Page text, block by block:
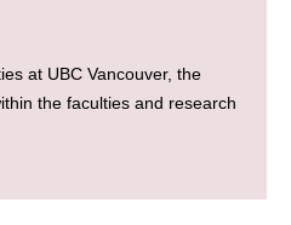
at UBC Vancouver, the
the faculties and research